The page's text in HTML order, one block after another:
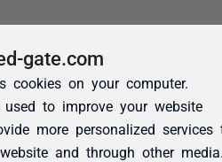
gate.com
cookies on your computer.
used to improve your website
more personalized services
and through other